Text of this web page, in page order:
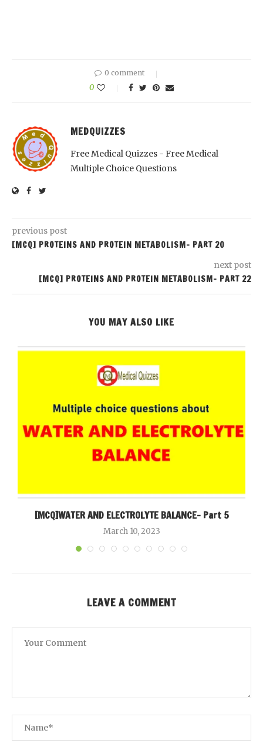
0 comment
0
MEDQUIZZES
Free Medical Quizzes - Free Medical
Multiple Choice Questions
previous post
[MCQ] PROTEINS AND PROTEIN METABOLISM- PART 20
next post
[MCQ] PROTEINS AND PROTEIN METABOLISM- PART 22
YOU MAY ALSO LIKE
[MCQ]WATER AND ELECTROLYTE BALANCE- Part 5
March 10, 2023
LEAVE A COMMENT